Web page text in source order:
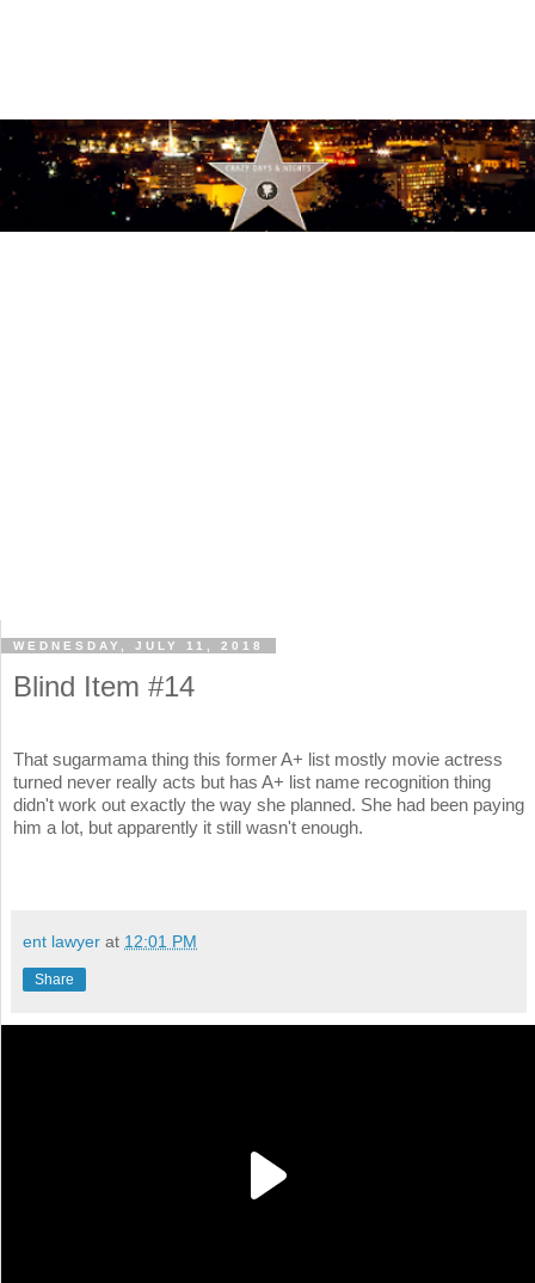
WEDNESDAY, JULY 11, 2018
Blind Item #14
That sugarmama thing this former A+ list mostly movie actress
turned never really acts but has A+ list name recognition thing
didn't work out exactly the way she planned. She had been paying
him a lot, but apparently it still wasn't enough.
ent lawyer at 12:01 PM
Share